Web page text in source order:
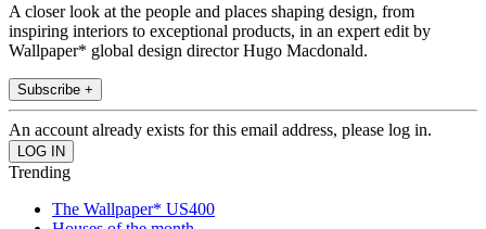
A closer look at the people and places shaping design, from
inspiring interiors to exceptional products, in an expert edit by
Wallpaper* global design director Hugo Macdonald.
Subscribe +
An account already exists for this email address, please log in.
Trending
The Wallpaper* US400